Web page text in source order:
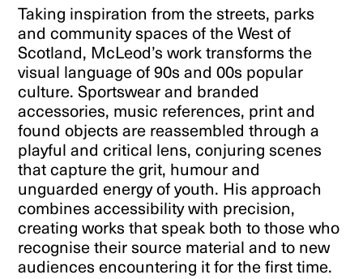
Taking inspiration from the streets, parks
and community spaces of the West of
Scotland, McLeod’s work transforms the
visual language of 90s and 00s popular
culture. Sportswear and branded
accessories, music references, print and
found objects are reassembled through a
playful and critical lens, conjuring scenes
that capture the grit, humour and
unguarded energy of youth. His approach
combines accessibility with precision,
creating works that speak both to those who
recognise their source material and to new
audiences encountering it for the first time.